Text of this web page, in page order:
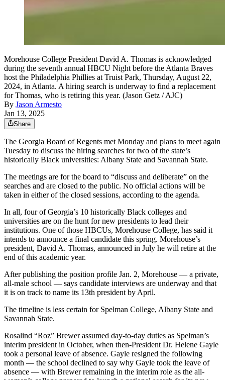
Morehouse College President David A. Thomas is acknowledged
during the seventh annual HBCU Night before the Atlanta Braves
host the Philadelphia Phillies at Truist Park, Thursday, August 22,
2024, in Atlanta. A hiring search is underway to find a replacement
for Thomas, who is retiring this year. (Jason Getz / AJC)
By Jason Armesto
Jan 13, 2025
Share
The Georgia Board of Regents met Monday and plans to meet again
Tuesday to discuss the hiring searches for two of the state’s
historically Black universities: Albany State and Savannah State.
The meetings are for the board to “discuss and deliberate” on the
searches and are closed to the public. No official actions will be
taken in either of the closed sessions, according to the agenda.
In all, four of Georgia’s 10 historically Black colleges and
universities are on the hunt for new presidents to lead their
institutions. One of those HBCUs, Morehouse College, has said it
intends to announce a final candidate this spring. Morehouse’s
president, David A. Thomas, announced in July he will retire at the
end of this academic year.
After publishing the position profile Jan. 2, Morehouse — a private,
all-male school — says candidate interviews are underway and that
it is on track to name its 13th president by April.
The timeline is less certain for Spelman College, Albany State and
Savannah State.
Rosalind “Roz” Brewer assumed day-to-day duties as Spelman’s
interim president in October, when then-President Dr. Helene Gayle
took a personal leave of absence. Gayle resigned the following
month — the school declined to say why Gayle took the leave of
absence — with Brewer remaining in the interim role as the all-